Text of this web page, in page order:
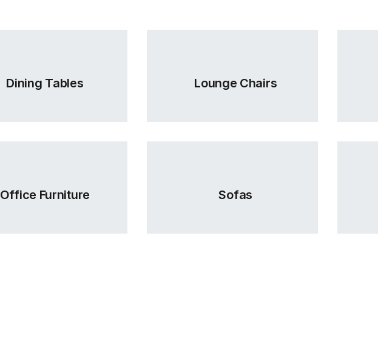
Dining Tables Lounge Chairs
Office Furniture Sofas